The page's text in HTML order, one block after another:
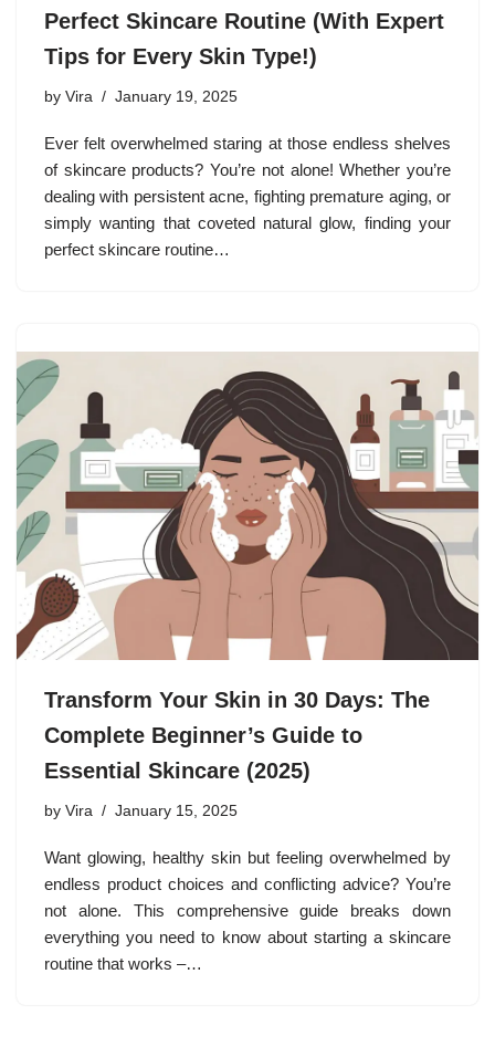
Perfect Skincare Routine (With Expert
Tips for Every Skin Type!)
by Vira January 19, 2025
Ever felt overwhelmed staring at those endless shelves
of skincare products? You’re not alone! Whether you’re
dealing with persistent acne, fighting premature aging, or
simply wanting that coveted natural glow, finding your
perfect skincare routine…
Transform Your Skin in 30 Days: The
Complete Beginner’s Guide to
Essential Skincare (2025)
by Vira January 15, 2025
Want glowing, healthy skin but feeling overwhelmed by
endless product choices and conflicting advice? You’re
not alone. This comprehensive guide breaks down
everything you need to know about starting a skincare
routine that works –…